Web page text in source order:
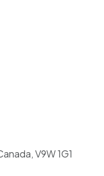
V9W 1G1